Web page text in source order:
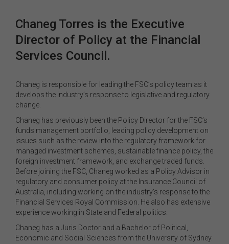
Chaneg Torres is the Executive
Director of Policy at the Financial
Services Council.
Chaneg is responsible for leading the FSC’s policy team as it
develops the industry’s response to legislative and regulatory
change.
Chaneg has previously been the Policy Director for the FSC’s
funds management portfolio, leading policy development on
issues such as the review into the regulatory framework for
managed investment schemes, sustainable finance policy, the
foreign investment framework, and exchange traded funds.
Before joining the FSC, Chaneg worked as a Policy Advisor in
regulatory and consumer policy at the Insurance Council of
Australia, including working on the industry’s response to the
Financial Services Royal Commission. He also has extensive
experience working in State and Federal politics.
Chaneg has a Juris Doctor and a Bachelor of Political,
Economic and Social Sciences from the University of Sydney.